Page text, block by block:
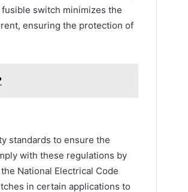
switch minimizes the
ensuring the protection of
standards to ensure the
with these regulations by
National Electrical Code
in certain applications to